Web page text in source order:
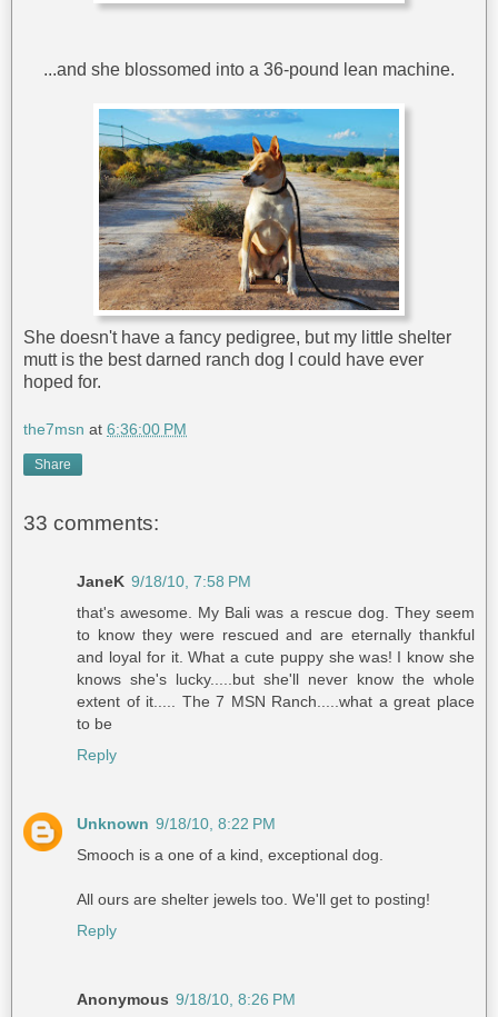
...and she blossomed into a 36-pound lean machine.
She doesn't have a fancy pedigree, but my little shelter
mutt is the best darned ranch dog I could have ever
hoped for.
the7msn at 6:36:00 PM
Share
33 comments:
JaneK 9/18/10, 7:58 PM
that's awesome. My Bali was a rescue dog. They seem
to know they were rescued and are eternally thankful
and loyal for it. What a cute puppy she was! I know she
knows she's lucky.....but she'll never know the whole
extent of it..... The 7 MSN Ranch.....what a great place
to be
Reply
Unknown 9/18/10, 8:22 PM
Smooch is a one of a kind, exceptional dog.
All ours are shelter jewels too. We'll get to posting!
Reply
Anonymous 9/18/10, 8:26 PM